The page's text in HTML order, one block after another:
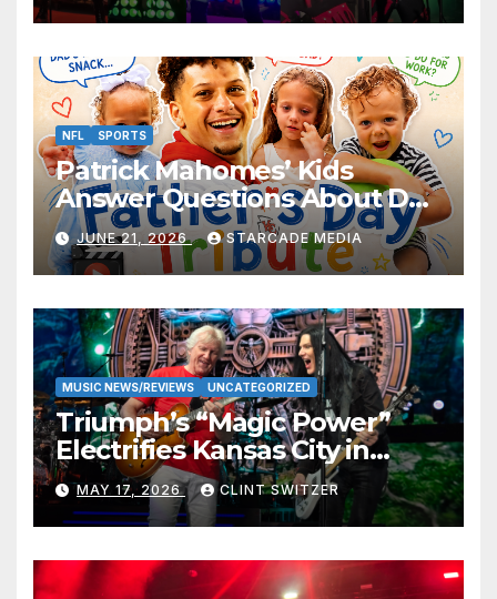
NFL SPORTS
Patrick Mahomes’ Kids
Answer Questions About Dad
— And Their Responses Are
Absolutely Adorable
JUNE 21, 2026 STARCADE MEDIA
MUSIC NEWS/REVIEWS UNCATEGORIZED
Triumph’s “Magic Power”
Electrifies Kansas City in
Long-Awaited Return to the
Stage
MAY 17, 2026 CLINT SWITZER